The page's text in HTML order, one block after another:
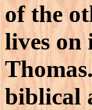
of the
lives on
biblical